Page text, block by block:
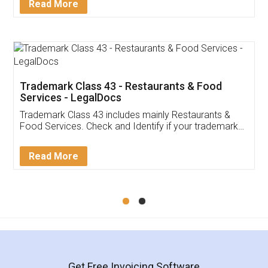
Thank you Legal docs! I've applied FSSAI
(Pooja) was prompt and very helpful. I had to
reach out to them periodically because of an
input error from my end. Pooja was very patient
in handling this issue. She had assisted me till
Mohit Koul